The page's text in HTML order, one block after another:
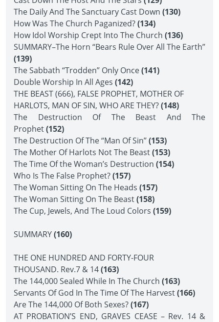
The Daily And The Sanctuary Cast Down (130)
How Was The Church Paganized?(134)
How Idol Worship Crept Into The Church (136)
SUMMARY–The Horn “Bears Rule Over All The Earth”
(139)
The Sabbath “Trodden” Only Once(141)
Double Worship In All Ages (142)
THE BEAST (666), FALSE PROPHET, MOTHER OF
HARLOTS, MAN OF SIN, WHO ARE THEY?(148)
The Destruction Of The Beast And The
Prophet(152)
The Destruction Of The “Man Of Sin”(153)
The Mother Of Harlots Not The Beast(153)
The Time Of the Woman’s Destruction (154)
Who Is The False Prophet?(157)
The Woman Sitting On The Heads (157)
The Woman Sitting On The Beast(158)
The Cup, Jewels, And The Loud Colors (159)
SUMMARY(160)
THE ONE HUNDRED AND FORTY-FOUR
THOUSAND. Rev.7 & 14(163)
The 144,000 Sealed While In The Church (163)
Servants Of God In The Time Of The Harvest(166)
Are The 144,000 Of Both Sexes?(167)
AT PROBATION’S END, GRAVES CEASE – Rev. 14 &